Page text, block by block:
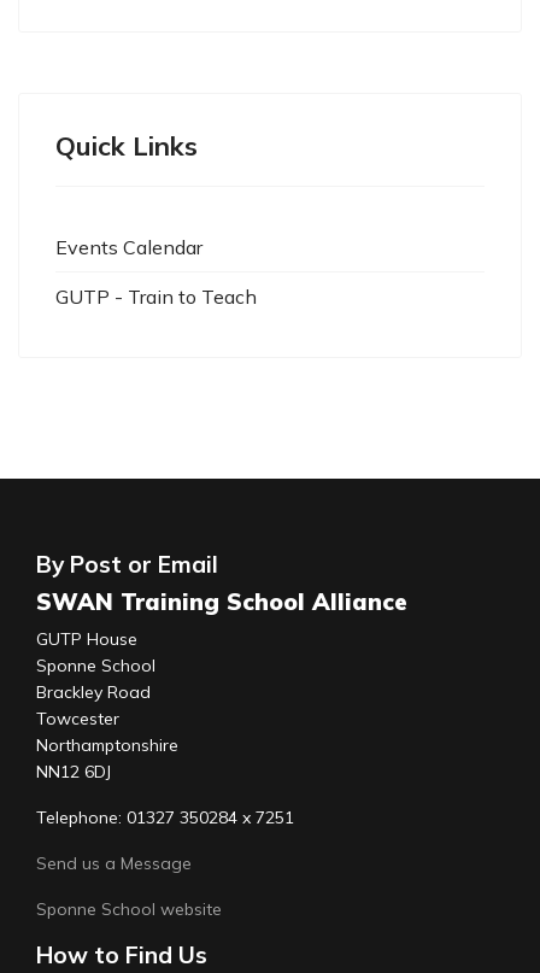
Quick Links
Events Calendar
GUTP - Train to Teach
By Post or Email
SWAN Training School Alliance
GUTP House
Sponne School
Brackley Road
Towcester
Northamptonshire
NN12 6DJ
Telephone: 01327 350284 x 7251
Send us a Message
Sponne School website
How to Find Us